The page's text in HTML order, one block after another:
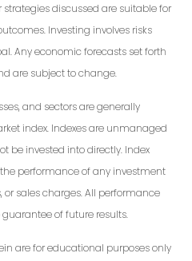
discussed are suitable for
Investing involves risks
Any economic forecasts set forth
are subject to change.
and sectors are generally
index. Indexes are unmanaged
be invested into directly. Index
performance of any investment
or sales charges. All performance
of future results.
are for educational purposes only